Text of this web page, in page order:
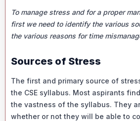
To manage stress and for a proper
first we need to identify the various
the various reasons for time
Sources of Stress
The first and primary source of
the CSE syllabus. Most aspirants
the vastness of the syllabus. They
whether or not they will be able to